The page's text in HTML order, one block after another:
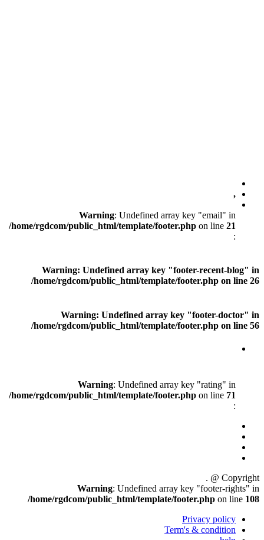
Warning
/home/rgdcom/public_html/
Warning: Undefined
/home/rgdcom/
Warning:
/home/rgdcom/
Warning
/home/rgdcom/public_html/
Warning:
/home/rgdcom/